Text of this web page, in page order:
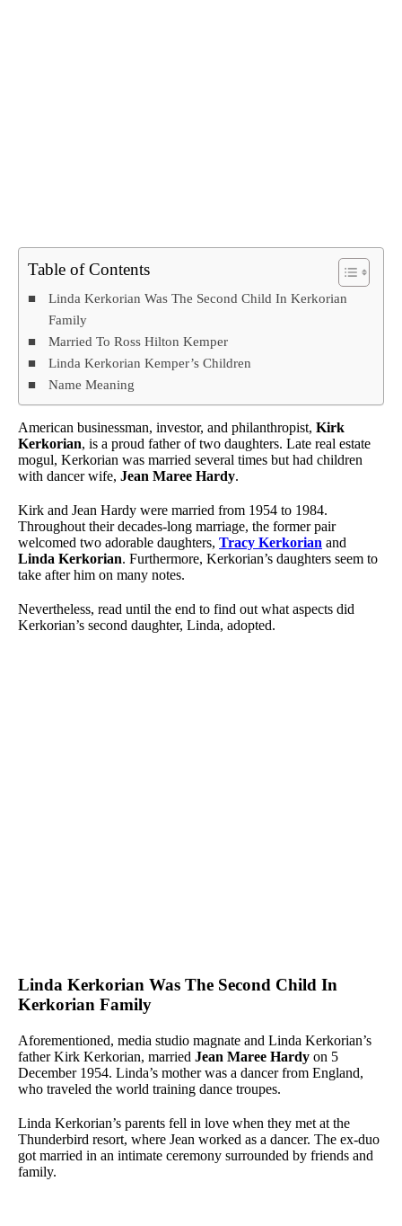
Table of Contents
Linda Kerkorian Was The Second Child In Kerkorian
Family
Married To Ross Hilton Kemper
Linda Kerkorian Kemper’s Children
Name Meaning
American businessman, investor, and philanthropist, Kirk
Kerkorian, is a proud father of two daughters. Late real estate
mogul, Kerkorian was married several times but had children
with dancer wife, Jean Maree Hardy.
Kirk and Jean Hardy were married from 1954 to 1984.
Throughout their decades-long marriage, the former pair
welcomed two adorable daughters, Tracy Kerkorian and
Linda Kerkorian. Furthermore, Kerkorian’s daughters seem to
take after him on many notes.
Nevertheless, read until the end to find out what aspects did
Kerkorian’s second daughter, Linda, adopted.
Linda Kerkorian Was The Second Child In
Kerkorian Family
Aforementioned, media studio magnate and Linda Kerkorian’s
father Kirk Kerkorian, married Jean Maree Hardy on 5
December 1954. Linda’s mother was a dancer from England,
who traveled the world training dance troupes.
Linda Kerkorian’s parents fell in love when they met at the
Thunderbird resort, where Jean worked as a dancer. The ex-duo
got married in an intimate ceremony surrounded by friends and
family.